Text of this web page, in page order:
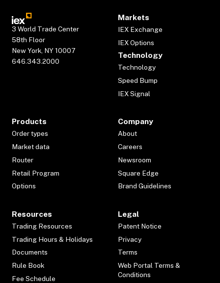
3 World Trade Center
58th Floor
New York, NY 10007
646.343.2000
Markets
IEX Exchange
IEX Options
Technology
Technology
Speed Bump
IEX Signal
Products
Order types
Market data
Router
Retail Program
Options
Company
About
Careers
Newsroom
Square Edge
Brand Guidelines
Resources
Trading Resources
Trading Hours & Holidays
Documents
Rule Book
Fee Schedule
Legal
Patent Notice
Privacy
Terms
Web Portal Terms &
Conditions